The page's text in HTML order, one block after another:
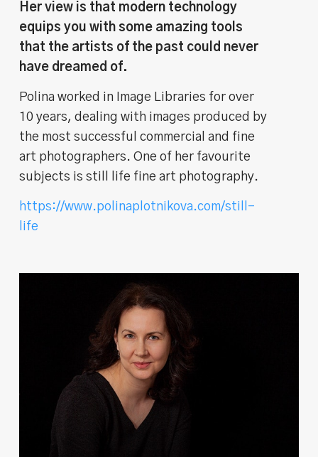
Her view is that modern technology
equips you with some amazing tools
that the artists of the past could never
have dreamed of.
Polina worked in Image Libraries for over
10 years, dealing with images produced by
the most successful commercial and fine
art photographers. One of her favourite
subjects is still life fine art photography.
https://www.polinaplotnikova.com/still-
life